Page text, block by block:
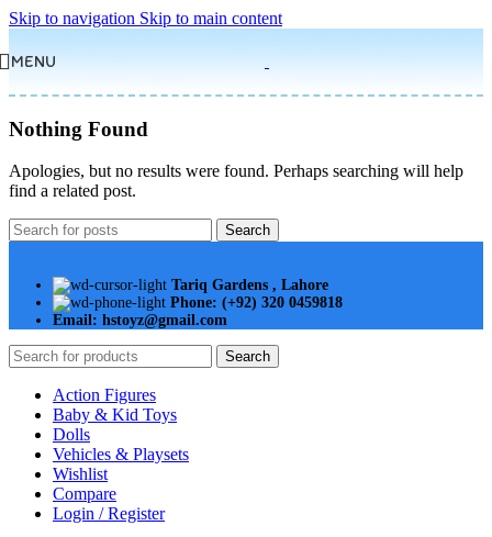
Skip to navigation Skip to main content
MENU
Nothing Found
Apologies, but no results were found. Perhaps searching will help
find a related post.
Search
Tariq Gardens , Lahore
Phone: (+92) 320 0459818
Email: hstoyz@gmail.com
Search
Action Figures
Baby & Kid Toys
Dolls
Vehicles & Playsets
Wishlist
Compare
Login / Register